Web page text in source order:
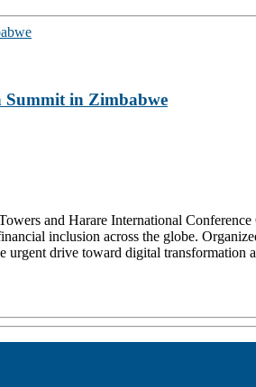
Summit in Zimbabwe
and Harare International
inclusion across the globe.
drive toward digital transformation